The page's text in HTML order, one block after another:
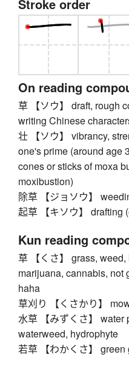
Stroke order
On reading
草 【ソウ】 draft, rough
writing Chinese
壮 【ソウ】 vibrancy,
one's prime (around age
cones or sticks of moxa
moxibustion)
除草 【ジョソウ】
起草 【キソウ】 drafting
Kun reading
草 【くさ】 grass,
marijuana, cannabis, not
haha
草刈り 【くさかり】
水草 【みずくさ】 water
waterweed, hydrophyte
若草 【わかくさ】